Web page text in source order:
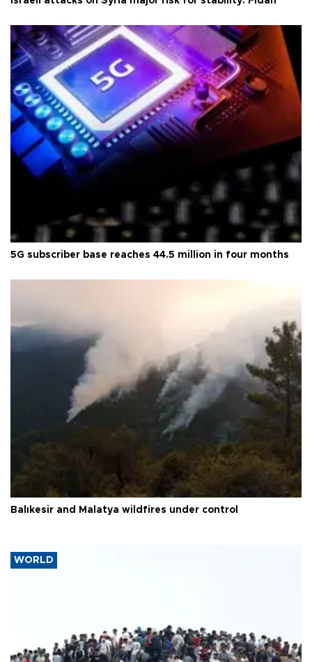
5G subscriber base reaches 44.5 million in four months
Balıkesir and Malatya wildfires under control
WORLD